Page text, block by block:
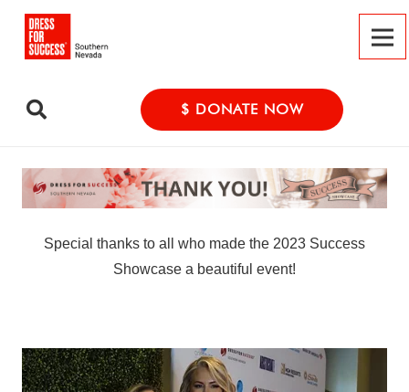
$ DONATE NOW
Special thanks to all who made the 2023 Success
Showcase a beautiful event!